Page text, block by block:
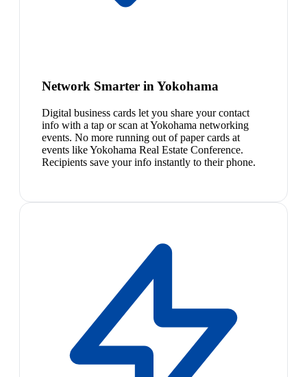
Network Smarter in Yokohama
Digital business cards let you share your contact
info with a tap or scan at Yokohama networking
events. No more running out of paper cards at
events like Yokohama Real Estate Conference.
Recipients save your info instantly to their phone.